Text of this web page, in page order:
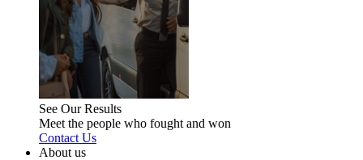
See Our Results
Meet the people who fought and won
Contact Us
About us